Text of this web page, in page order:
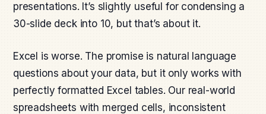
presentations. It’s slightly useful for condensing a
30-slide deck into 10, but that’s about it.
Excel is worse. The promise is natural language
questions about your data, but it only works with
perfectly formatted Excel tables. Our real-world
spreadsheets with merged cells, inconsistent